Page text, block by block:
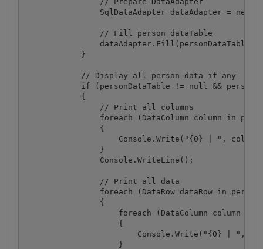
SqlDataAdapter dataAdapter = new
                // Fill person dataTable
                dataAdapter.Fill(personDataTable);
            }
            // Display all person data if any
if (personDataTable != null &&
            {
                // Print all columns
foreach (DataColumn column in
                {
Console.Write("{0} | ",
                }
                Console.WriteLine();
                // Print all data
foreach (DataRow dataRow in
                {
foreach (DataColumn column in
                    {
Console.Write("{0} | ",
                    }